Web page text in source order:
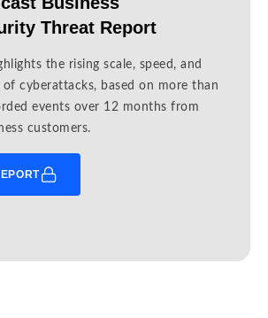
Threat Report
the rising scale, speed, and
cyberattacks, based on more than
events over 12 months from
customers.